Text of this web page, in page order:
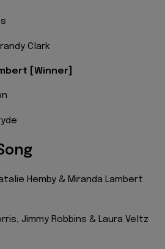
Clark
[Winner]
Hemby & Miranda Lambert
Jimmy Robbins & Laura Veltz